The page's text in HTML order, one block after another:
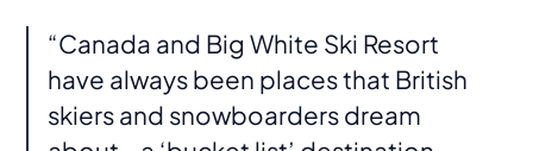
“Canada and Big White Ski Resort
have always been places that British
skiers and snowboarders dream